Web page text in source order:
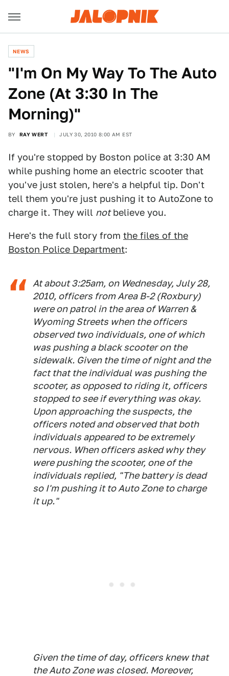
NEWS
"I'm On My Way To The Auto
Zone (At 3:30 In The
Morning)"
BY RAY WERT JULY 30, 2010 8:00 AM EST
If you're stopped by Boston police at 3:30 AM
while pushing home an electric scooter that
you've just stolen, here's a helpful tip. Don't
tell them you're just pushing it to AutoZone to
charge it. They will notbelieve you.
Here's the full story from the files of the
Boston Police Department:
At about 3:25am, on Wednesday, July 28,
2010, officers from Area B-2 (Roxbury)
were on patrol in the area of Warren &
Wyoming Streets when the officers
observed two individuals, one of which
was pushing a black scooter on the
sidewalk. Given the time of night and the
fact that the individual was pushing the
scooter, as opposed to riding it, officers
stopped to see if everything was okay.
Upon approaching the suspects, the
officers noted and observed that both
individuals appeared to be extremely
nervous. When officers asked why they
were pushing the scooter, one of the
individuals replied, "The battery is dead
so I'm pushing it to Auto Zone to charge
it up."
Given the time of day, officers knew that
the Auto Zone was closed. Moreover,